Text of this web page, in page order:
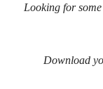
Looking for
Download